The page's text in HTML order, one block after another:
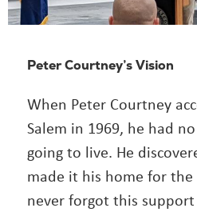
Peter Courtney’s Vision
When Peter Courtney
Salem in 1969, he had
going to live. He
made it his home for
never forgot this